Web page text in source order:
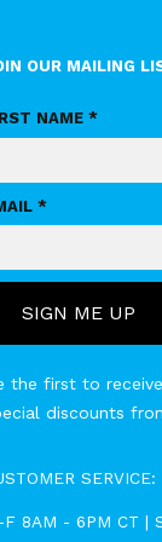
OUR MAILING
NAME *
*
SIGN ME UP
the first to
discounts
SERVICE:
F 8AM - 6PM CT |